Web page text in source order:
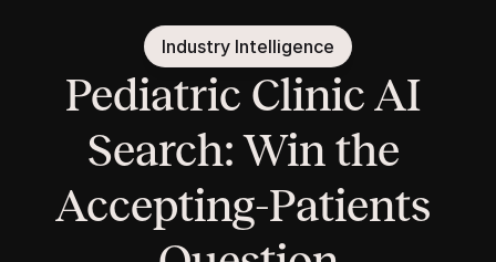
Industry Intelligence
Pediatric Clinic AI
Search: Win the
Accepting-Patients